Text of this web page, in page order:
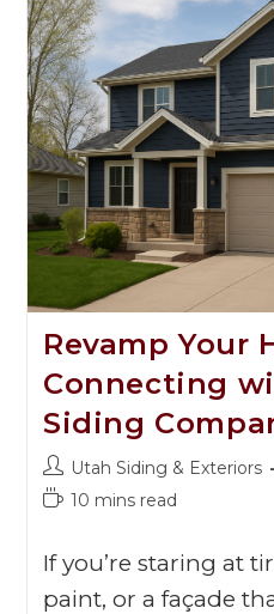
Revamp Your
Connecting
Siding
Utah Siding & Exteriors
10 mins read
If you’re staring at
paint, or a façade